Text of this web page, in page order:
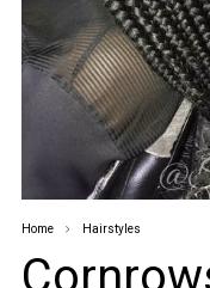
Home Hairstyles